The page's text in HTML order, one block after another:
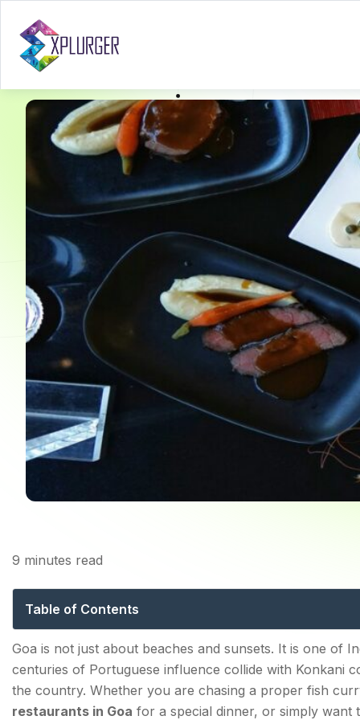
Best Restaurants in
9 minutes read
Table of Contents
Best Restaurants in Goa for Authentic Goan Cuisine
1. Mum's Kitchen — Panjim
2. Martin's Corner — Betalbatim, South Goa
Goa is not just about beaches and sunsets. It is one of
centuries of Portuguese influence collide with Konkani
the country. Whether you are chasing a proper fish
restaurants in Goa for a special dinner, or simply want